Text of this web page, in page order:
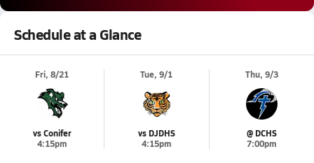
Schedule at a Glance
Fri, 8/21
vs Conifer
4:15pm
Tue, 9/1
vs DJDHS
4:15pm
Thu, 9/3
@ DCHS
7:00pm